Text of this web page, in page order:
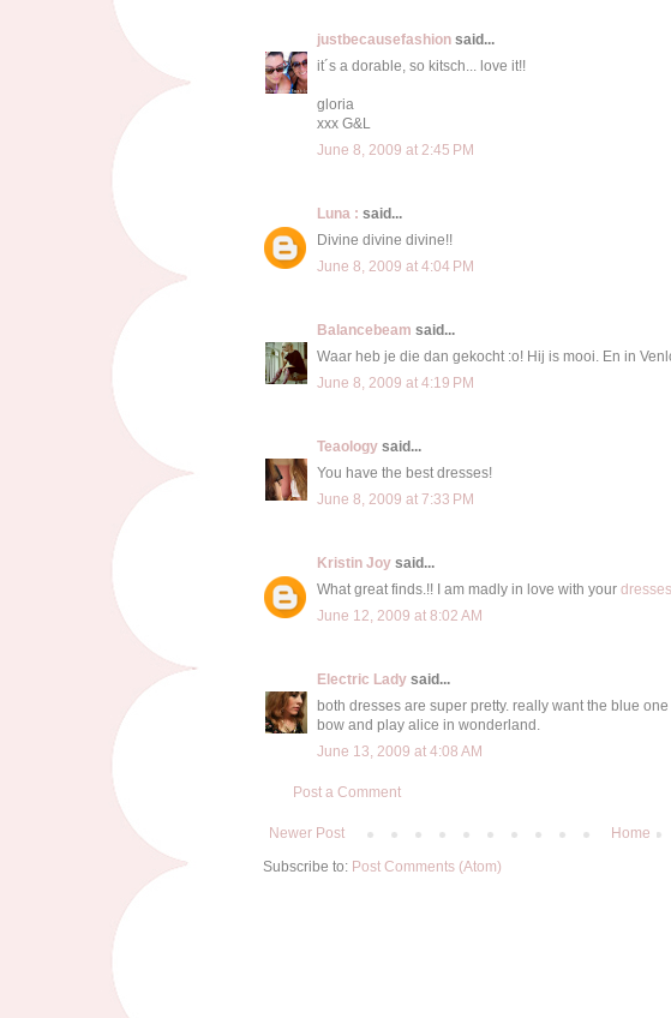
justbecausefashion said...
it´s a dorable, so kitsch... love it!!
gloria
xxx G&L
June 8, 2009 at 2:45 PM
Luna : said...
Divine divine divine!!
June 8, 2009 at 4:04 PM
Balancebeam said...
Waar heb je die dan gekocht :o! Hij is mooi. En in
June 8, 2009 at 4:19 PM
Teaology said...
You have the best dresses!
June 8, 2009 at 7:33 PM
Kristin Joy said...
What great finds.!! I am madly in love with your dresses
June 12, 2009 at 8:02 AM
Electric Lady said...
both dresses are super pretty. really want the blue
bow and play alice in wonderland.
June 13, 2009 at 4:08 AM
Post a Comment
Newer Post
Home
Subscribe to: Post Comments (Atom)